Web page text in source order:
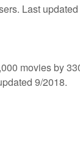
Last
movies by
9/2018.